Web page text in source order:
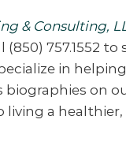
& Consulting,
(850) 757.1552
in
on
a healthier,